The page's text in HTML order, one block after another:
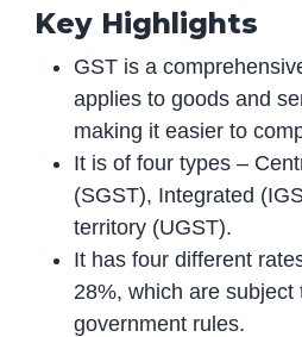
Key Highlights
GST is a
applies to goods and
making it easier to
It is of four types –
(SGST), Integrated
territory (UGST).
It has four different
28%, which are subject
government rules.